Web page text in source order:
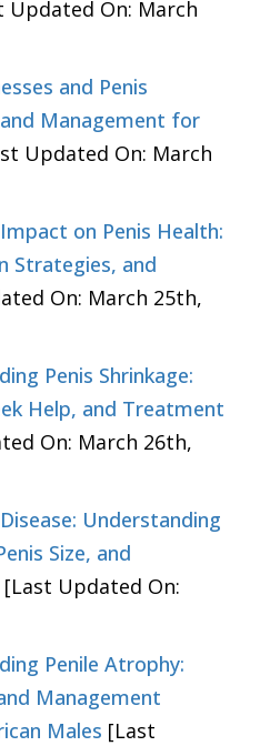
Updated On: March
and Penis
Management for
Updated On: March
on Penis Health:
Strategies, and
On: March 25th,
Penis Shrinkage:
Help, and Treatment
On: March 26th,
Understanding
Size, and
[Last Updated On:
Penile Atrophy:
Management
Males [Last